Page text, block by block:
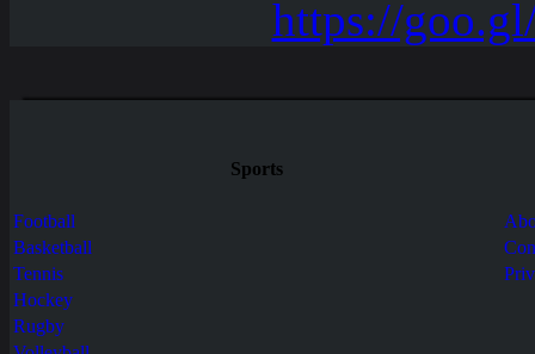
Sports
Football
Basketball
Tennis
Hockey
Rugby